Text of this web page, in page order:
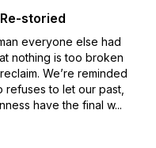
storied
everyone else had
nothing is too broken
We’re reminded
refuses to let our past,
have the final w...